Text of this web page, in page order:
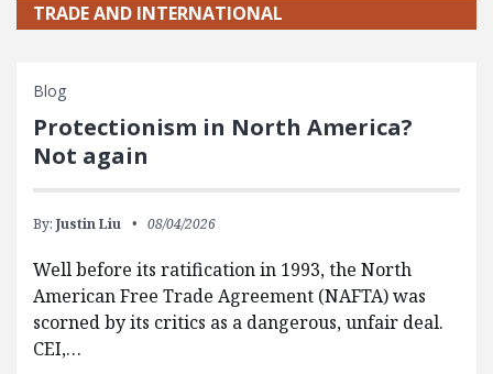
TRADE AND INTERNATIONAL
Blog
Protectionism in North America?
Not again
By: Justin Liu 08/04/2026
Well before its ratification in 1993, the North
American Free Trade Agreement (NAFTA) was
scorned by its critics as a dangerous, unfair deal.
CEI,…